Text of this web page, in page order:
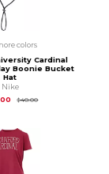
colors
Cardinal
Boonie Bucket
Hat
Nike
$40.00Original Price is